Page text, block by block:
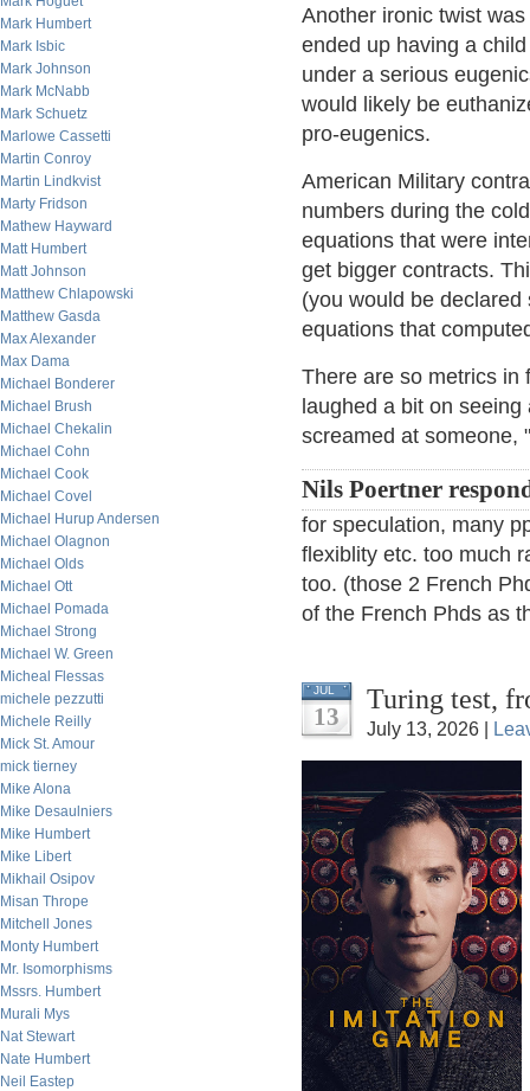
Mark Humbert
Mark Isbic
Mark Johnson
Mark McNabb
Mark Schuetz
Marlowe Cassetti
Martin Conroy
Martin Lindkvist
Marty Fridson
Mathew Hayward
Matt Humbert
Matt Johnson
Matthew Chlapowski
Matthew Gasda
Max Alexander
Max Dama
Michael Bonderer
Michael Brush
Michael Chekalin
Michael Cohn
Michael Cook
Michael Covel
Michael Hurup Andersen
Michael Olagnon
Michael Olds
Michael Ott
Michael Pomada
Michael Strong
Michael W. Green
Micheal Flessas
michele pezzutti
Michele Reilly
Mick St. Amour
mick tierney
Mike Alona
Mike Desaulniers
Mike Humbert
Mike Libert
Mikhail Osipov
Misan Thrope
Mitchell Jones
Monty Humbert
Mr. Isomorphisms
Mssrs. Humbert
Murali Mys
Nat Stewart
Nate Humbert
Neil Eastep
Another ironic twist
ended up having a
under a serious
would likely be
pro-eugenics.
American Military
numbers during the
equations that were
get bigger contracts.
(you would be
equations that
There are so metrics in
laughed a bit on
screamed at someone,
Nils Poertner
for speculation, many
flexiblity etc. too much
too. (those 2 French
of the French Phds as
JUL
13
Turing test,
July 13, 2026 |